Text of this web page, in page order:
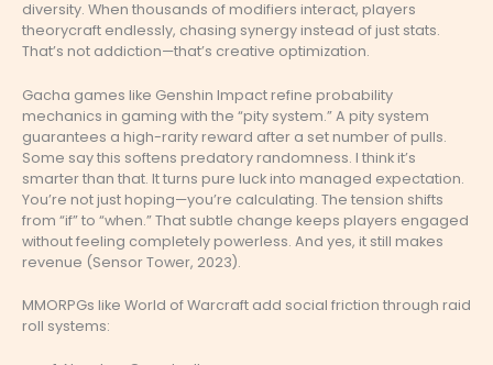
diversity. When thousands of modifiers interact, players
theorycraft endlessly, chasing synergy instead of just stats.
That’s not addiction—that’s creative optimization.
Gacha games like Genshin Impact refine probability
mechanics in gaming with the “pity system.” A pity system
guarantees a high-rarity reward after a set number of pulls.
Some say this softens predatory randomness. I think it’s
smarter than that. It turns pure luck into managed expectation.
You’re not just hoping—you’re calculating. The tension shifts
from “if” to “when.” That subtle change keeps players engaged
without feeling completely powerless. And yes, it still makes
revenue (Sensor Tower, 2023).
MMORPGs like World of Warcraft add social friction through raid
roll systems: